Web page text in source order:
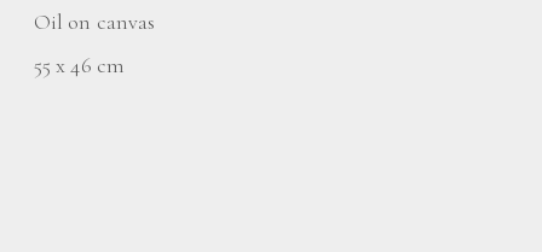
Oil on canvas
55 x 46 cm